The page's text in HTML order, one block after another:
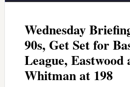
Wednesday
90s, Get Set for
League, Eastwood
Whitman at 198